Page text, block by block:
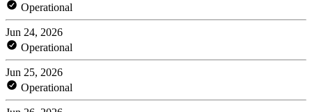
Operational
Jun 24, 2026
Operational
Jun 25, 2026
Operational